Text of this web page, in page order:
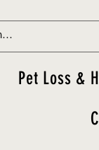
Pet Loss &